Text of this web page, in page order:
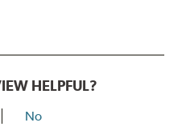
HELPFUL?
No